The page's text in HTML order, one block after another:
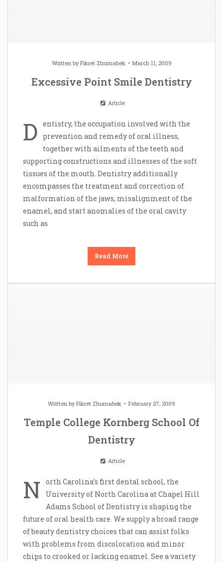
Written byFikret Zhumabek March 11, 2009
Excessive Point Smile Dentistry
Article
D entistry, the occupation involved with the
prevention and remedy of oral illness,
together with ailments of the teeth and
supporting constructions and illnesses of the soft
tissues of the mouth. Dentistry additionally
encompasses the treatment and correction of
malformation of the jaws, misalignment of the
enamel, and start anomalies of the oral cavity
such as
Read More
Written byFikret Zhumabek February 27, 2009
Temple College Kornberg School Of
Dentistry
Article
N
orth Carolina’s first dental school, the
University of North Carolina at Chapel Hill
Adams School of Dentistry is shaping the
future of oral health care. We supply a broad range
of beauty dentistry choices that can assist folks
with problems from discoloration and minor
chips to crooked or lacking enamel. See a variety